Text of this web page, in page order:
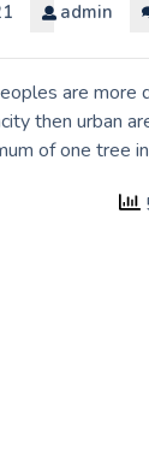
admin
are
then urban
of one tree